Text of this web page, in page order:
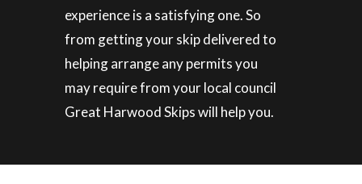
experience is a satisfying one. So
from getting your skip delivered to
helping arrange any permits you
may require from your local council
Great Harwood Skips will help you.